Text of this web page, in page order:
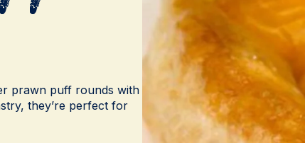
prawn puff rounds with
they’re perfect for